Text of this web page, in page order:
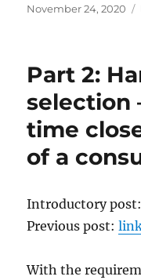
Posted
November 24, 2020
Part 2:
selection
time
of a
Introductory
Previous post:
With the